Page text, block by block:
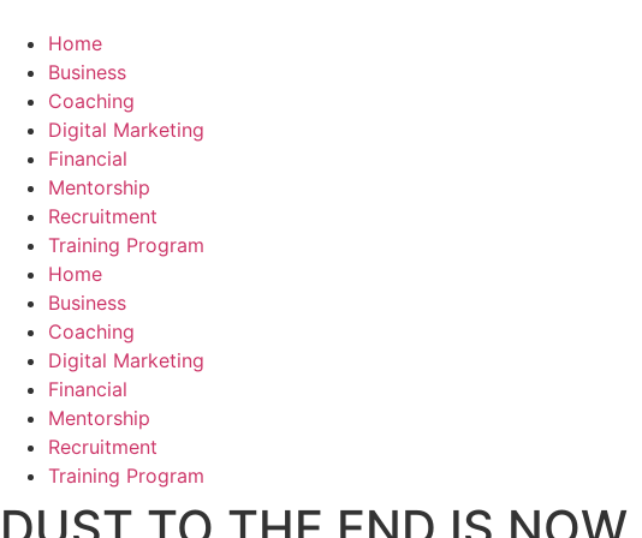
content
Home
Business
Coaching
Digital Marketing
Financial
Mentorship
Recruitment
Training Program
Home
Business
Coaching
Digital Marketing
Financial
Mentorship
Recruitment
Training Program